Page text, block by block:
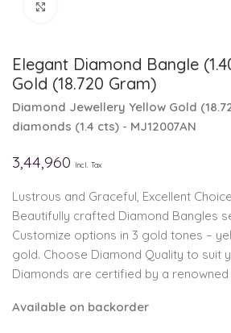
Elegant Diamond Bangle
Gold (18.720 Gram)
Diamond Jewellery Yellow Gold (
diamonds (1.4 cts) - MJ12007AN
3,44,960 Incl. Tax
Lustrous and Graceful, Excellent
Beautifully crafted Diamond Bangles
Customize options in 3 gold tones –
gold. Choose Diamond Quality to suit
Diamonds are certified by a
Available on backorder